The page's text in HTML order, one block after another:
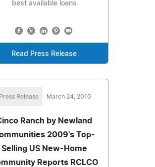
best available loans
Read Press Release
Press Release March 24, 2010
Ranch by Newland
2009's Top-
Selling US New-Home
Reports RCLCO